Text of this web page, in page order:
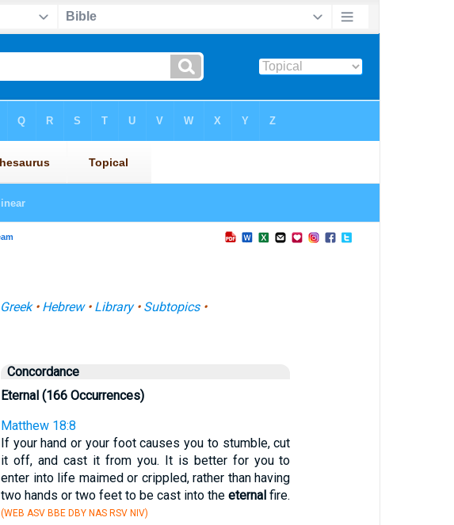
Greek• Hebrew• Library• Subtopics•
Concordance
Eternal (166 Occurrences)
Matthew 18:8
If your hand or your foot causes you to stumble, cut
it off, and cast it from you. It is better for you to
enter into life maimed or crippled, rather than having
two hands or two feet to be cast into the eternalfire.
(WEB ASV BBE DBY NAS RSV NIV)